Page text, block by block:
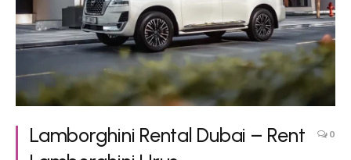
Lamborghini Rental Dubai – Rent
0